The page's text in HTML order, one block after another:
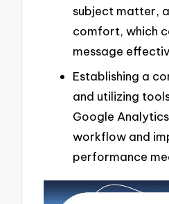
subject matter,
comfort, which
message
Establishing a
and utilizing
Google
workflow and
performance